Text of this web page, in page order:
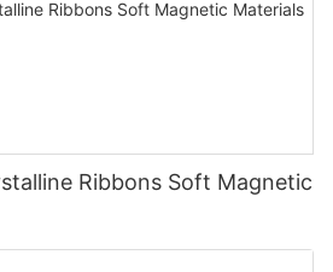
Ribbons Soft Magnetic